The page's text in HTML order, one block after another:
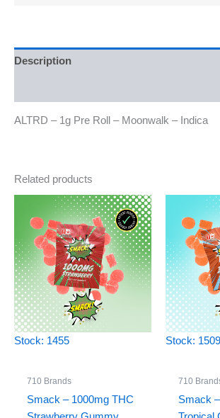
Description
ALTRD – 1g Pre Roll – Moonwalk – Indica
Related products
Stock: 1455
710 Brands
Smack – 1000mg THC
Stock: 1509
710
Smack